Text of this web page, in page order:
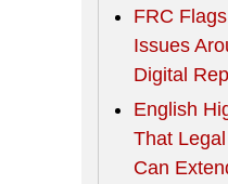
FRC
Issues
Digital
English
That
Can